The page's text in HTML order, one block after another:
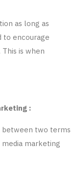
as long as
to encourage
is when
:
between two terms
marketing